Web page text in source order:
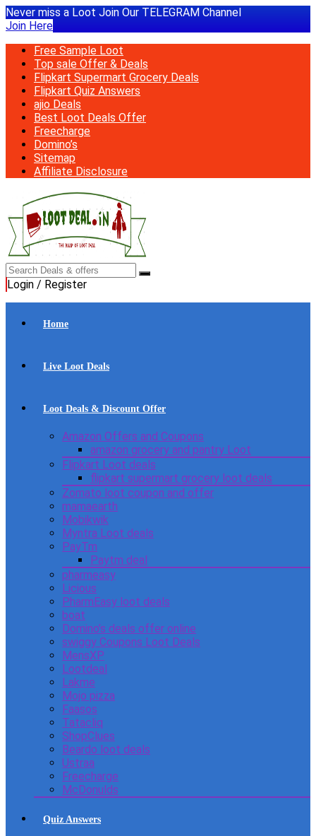
Never miss a Loot Join Our TELEGRAM Channel
Join Here
Free Sample Loot
Top sale Offer & Deals
Flipkart Supermart Grocery Deals
Flipkart Quiz Answers
ajio Deals
Best Loot Deals Offer
Freecharge
Domino’s
Sitemap
Affiliate Disclosure
Login / Register
Home
Live Loot Deals
Loot Deals & Discount Offer
Amazon Offers and Coupons
amazon grocery and pantry Loot
Flipkart Loot deals
flipkart supermart grocery loot deals
Zomato loot coupon and offer
mamaearth
Mobikwik
Myntra Loot deals
PayTm
Paytm deal
pharmeasy
Licious
PharmEasy loot deals
boat
Domino’s deals offer online
swiggy Coupons Loot Deals
MensXP
Lootdeal
Lakme
Mojo pizza
Faasos
Tatacliq
ShopClues
Beardo loot deals
Ustraa
Freecharge
McDonulds
Quiz Answers